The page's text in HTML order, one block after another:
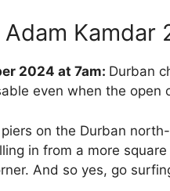
2024 at 7am: Durban
even when the open
on the Durban
in from a more
And so yes, go